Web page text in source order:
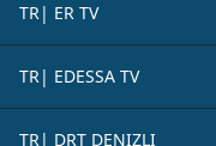
TR| ER TV
TR| EDESSA TV
TR| DRT DENIZLI